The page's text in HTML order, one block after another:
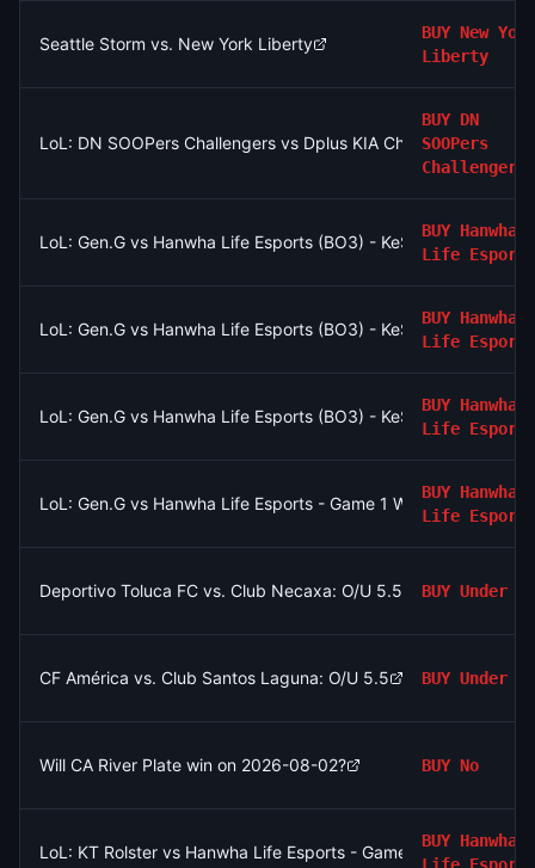
Seattle Storm vs. New York Liberty
BUY New York
Liberty
LoL: DN SOOPers Challengers vs Dplus KIA Challengers
BUY DN
SOOPers
Challengers
LoL: Gen.G vs Hanwha Life Esports (BO3) - KeSPA Cup Last
BUY Hanwha
Life Esports
LoL: Gen.G vs Hanwha Life Esports (BO3) - KeSPA Cup Last
BUY Hanwha
Life Esports
LoL: Gen.G vs Hanwha Life Esports (BO3) - KeSPA Cup Last
BUY Hanwha
Life Esports
LoL: Gen.G vs Hanwha Life Esports - Game 1 Winner
BUY Hanwha
Life Esports
Deportivo Toluca FC vs. Club Necaxa: O/U 5.5 BUY Under
CF América vs. Club Santos Laguna: O/U 5.5 BUY Under
Will CA River Plate win on 2026-08-02? BUY No
LoL: KT Rolster vs Hanwha Life Esports - Game 2 Winner
BUY Hanwha